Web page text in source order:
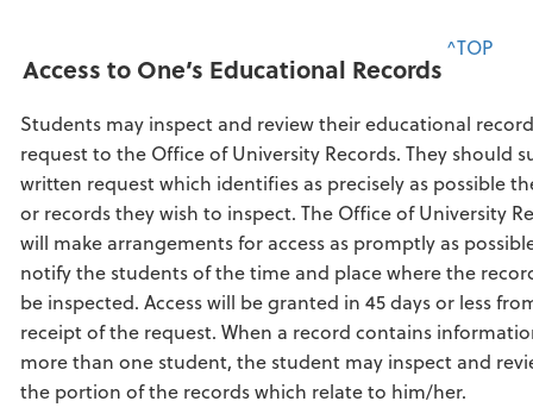
Access to One’s Educational Records
^TOP
Students may inspect and review their educational
request to the Office of University Records. They should
written request which identifies as precisely as possible
or records they wish to inspect. The Office of University
will make arrangements for access as promptly as
notify the students of the time and place where the
be inspected. Access will be granted in 45 days or less
receipt of the request. When a record contains
more than one student, the student may inspect and
the portion of the records which relate to him/her.